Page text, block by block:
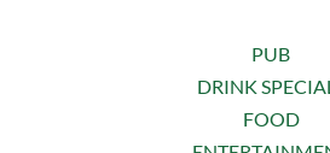
PUB
DRINK
FOOD